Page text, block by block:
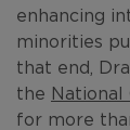
enhancing
minorities
that end,
the National
for more